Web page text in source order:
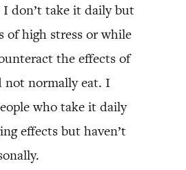
I don’t take it daily but
of high stress or while
the effects of
not normally eat. I
who take it daily
effects but haven’t